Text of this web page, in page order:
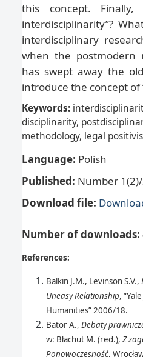
this concept.
interdisciplinarity’’?
interdisciplinary
when the postmodern
has swept away the
introduce the concept of
Keywords:
disciplinarity,
methodology, legal
Language: Polish
Published: Number
Download file:
Number of downloads:
References:
Balkin J.M., Levinson S.V.,
Uneasy Relationship,
Humanities” 2006/18.
Bator A., Debaty
w: Błachut M. (red.), Z
Ponowoczesność,